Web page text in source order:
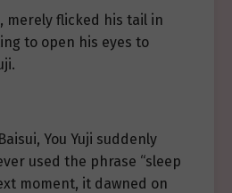
merely flicked his tail in
to open his eyes to
You Yuji suddenly
used the phrase “sleep
moment, it dawned on